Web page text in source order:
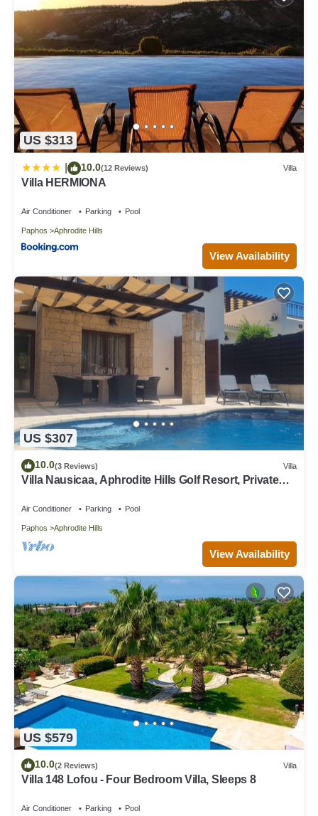
US $313
10.0(12 Reviews) Villa
Villa HERMIONA
Air Conditioner Parking Pool
Paphos Aphrodite Hills
View Availability
US $307
10.0(3 Reviews) Villa
Villa Nausicaa, Aphrodite Hills Golf Resort, Private
Air Conditioner Parking Pool
Paphos Aphrodite Hills
View Availability
US $579
10.0(2 Reviews) Villa
Villa 148 Lofou - Four Bedroom Villa, Sleeps 8
Air Conditioner Parking Pool